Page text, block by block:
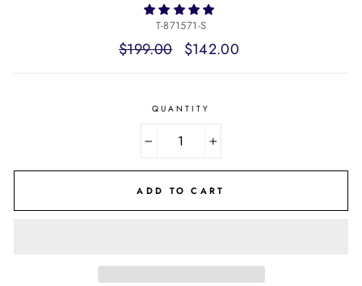
T-871571-S
Regular
$199.00
Sale
$142.00
QUANTITY
+
ADD TO CART